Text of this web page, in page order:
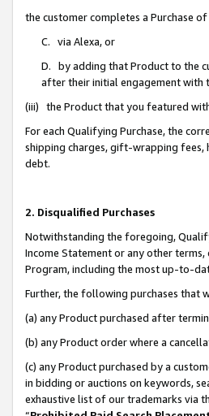
the customer completes a Purchase
C. via Alexa, or
D. by adding that Product to the
after their initial engagement with
(iii) the Product that you featured
For each Qualifying Purchase, the
shipping charges, gift-wrapping fees,
debt.
2. Disqualified Purchases
Notwithstanding the foregoing,
Income Statement or any other
Program, including the most up-to-
Further, the following purchases that
(a) any Product purchased after
(b) any Product order where a
(c) any Product purchased by a
in bidding or auctions on keywords,
exhaustive list of our trademarks via